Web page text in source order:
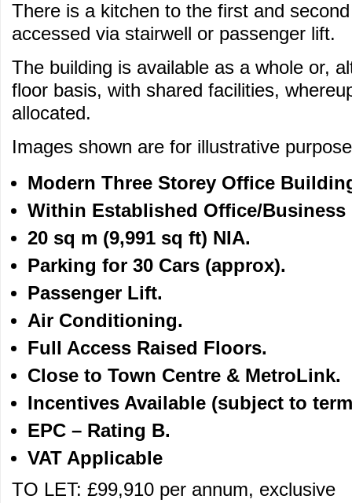
There is a kitchen to the first and
accessed via stairwell or passenger lift.
The building is available as a whole or,
floor basis, with shared facilities,
allocated.
Images shown are for illustrative
Modern Three Storey Office
Within Established Office/Business
20 sq m (9,991 sq ft) NIA.
Parking for 30 Cars (approx).
Passenger Lift.
Air Conditioning.
Full Access Raised Floors.
Close to Town Centre & MetroLink.
Incentives Available (subject to
EPC – Rating B.
VAT Applicable
TO LET: £99,910 per annum, exclusive